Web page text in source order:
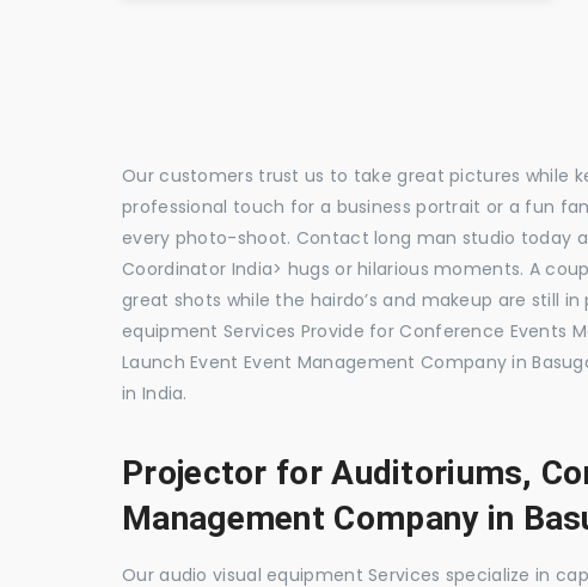
Our customers trust us to take great pictures while
professional touch for a business portrait or a fun
every photo-shoot. Contact long man studio today
Coordinator India> hugs or hilarious moments. A
great shots while the hairdo’s and makeup are still
equipment Services Provide for Conference Events
Launch Event Event Management Company in
in India.
Projector for Auditoriums,
Management Company in
Our audio visual equipment Services specialize in